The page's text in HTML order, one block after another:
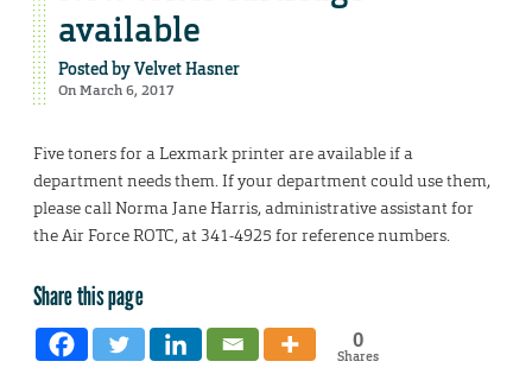
available
Posted byVelvet Hasner
On March 6, 2017
Five toners for a Lexmark printer are available if a
department needs them. If your department could use them,
please call Norma Jane Harris, administrative assistant for
the Air Force ROTC, at 341-4925 for reference numbers.
Share this page
0
Shares